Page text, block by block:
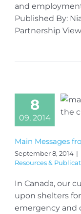
and
Published By:
Partnership
8
09, 2014
Main Messages
September 8, 2014 |
Resources &
In Canada, our
upon shelters
emergency and